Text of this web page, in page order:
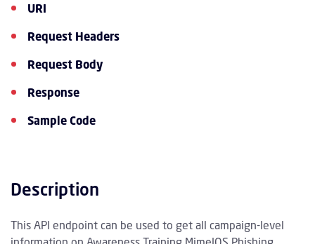
URI
Request Headers
Request Body
Response
Sample Code
Description
This API endpoint can be used to get all campaign-level